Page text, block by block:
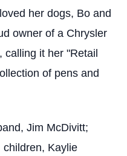
her dogs, Bo and
owner of a Chrysler
it her "Retail
of pens and
Jim McDivitt;
children, Kaylie